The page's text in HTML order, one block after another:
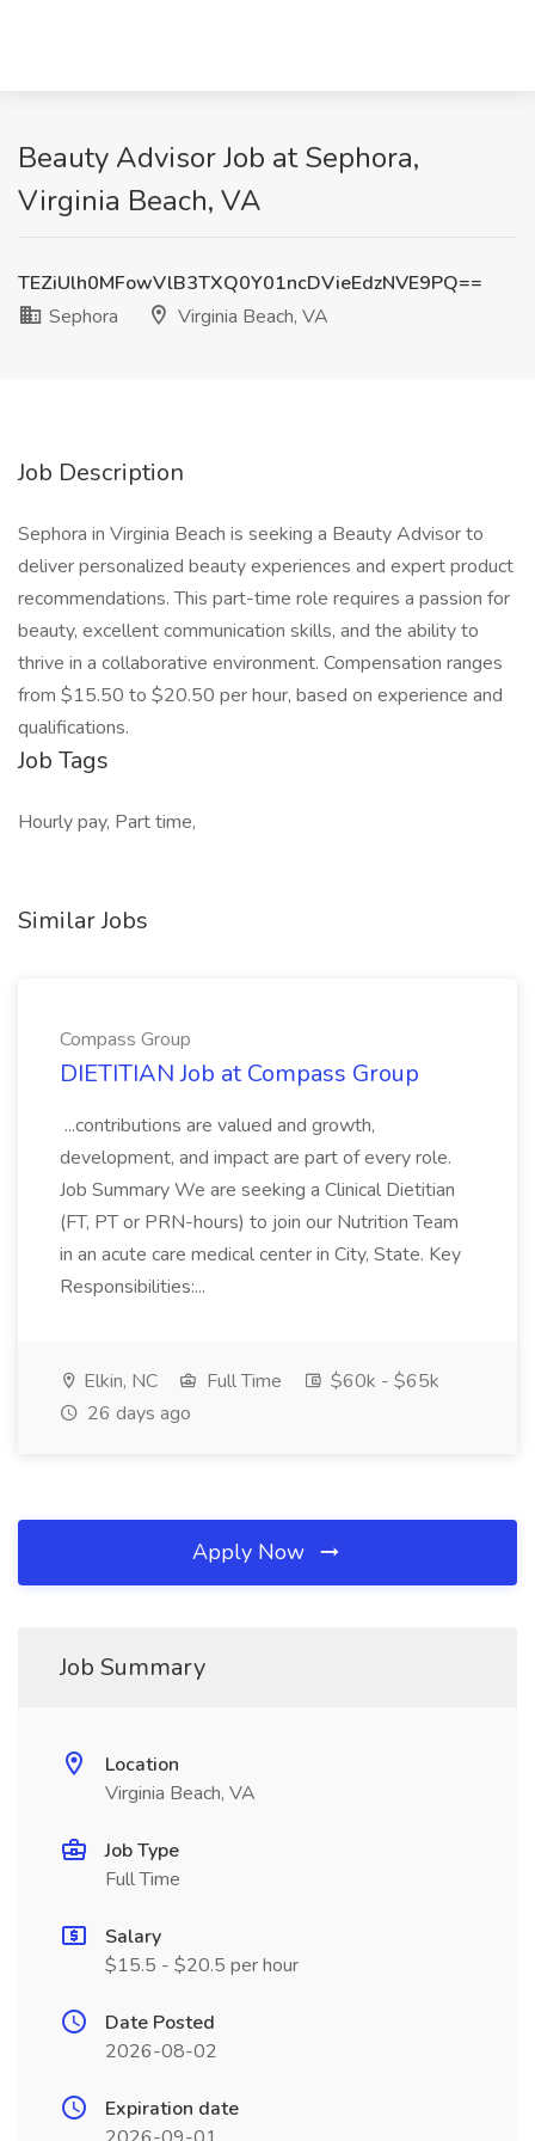
Beauty Advisor Job at Sephora,
Virginia Beach, VA
TEZiUlh0MFowVlB3TXQ0Y01ncDVieEdzNVE9PQ==
Sephora
Virginia Beach, VA
Job Description
Sephora in Virginia Beach is seeking a Beauty Advisor to
deliver personalized beauty experiences and expert product
recommendations. This part-time role requires a passion for
beauty, excellent communication skills, and the ability to
thrive in a collaborative environment. Compensation ranges
from $15.50 to $20.50 per hour, based on experience and
qualifications.
Job Tags
Hourly pay, Part time,
Similar Jobs
Compass Group
DIETITIAN Job at Compass Group
...contributions are valued and growth,
development, and impact are part of every role.
Job Summary We are seeking a Clinical Dietitian
(FT, PT or PRN-hours) to join our Nutrition Team
in an acute care medical center in City, State. Key
Responsibilities:...
Elkin, NC Full Time
$60k - $65k
26 days ago
Apply Now
Job Summary
Location
Virginia Beach, VA
Job Type
Full Time
Salary
$15.5 - $20.5 per hour
Date Posted
2026-08-02
Expiration date